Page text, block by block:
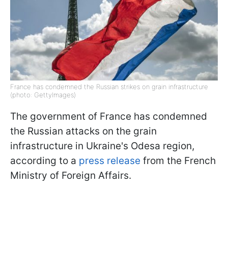
France has condemned the Russian strikes on grain infrastructure
(photo: GettyImages)
The government of France has condemned
the Russian attacks on the grain
infrastructure in Ukraine's Odesa region,
according to a press release from the French
Ministry of Foreign Affairs.